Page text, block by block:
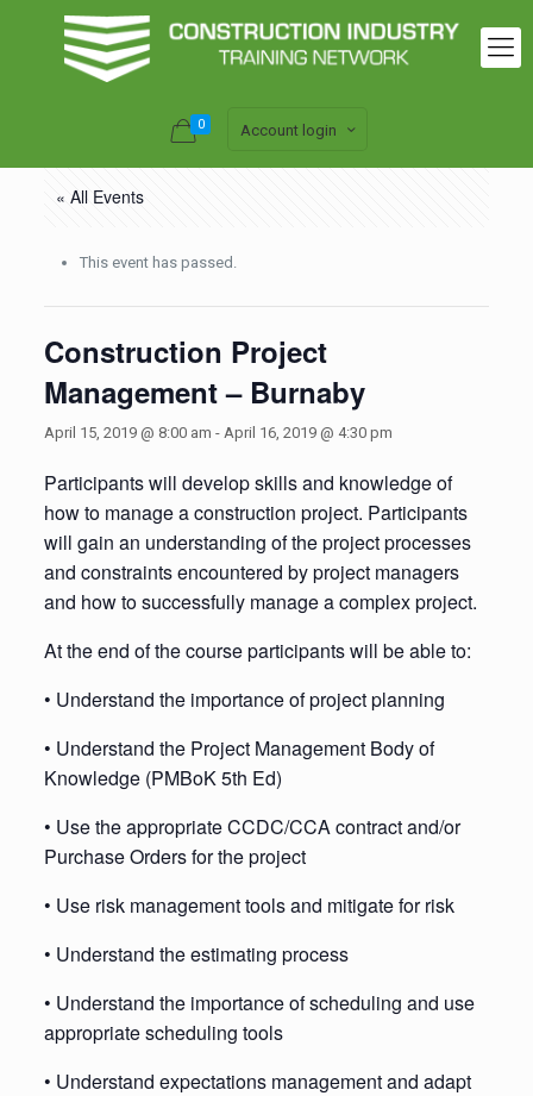
0 Account login
« All Events
This event has passed.
Construction Project
Management – Burnaby
April 15, 2019 @ 8:00 am - April 16, 2019 @ 4:30 pm
Participants will develop skills and knowledge of
how to manage a construction project. Participants
will gain an understanding of the project processes
and constraints encountered by project managers
and how to successfully manage a complex project.
At the end of the course participants will be able to:
• Understand the importance of project planning
• Understand the Project Management Body of
Knowledge (PMBoK 5th Ed)
• Use the appropriate CCDC/CCA contract and/or
Purchase Orders for the project
• Use risk management tools and mitigate for risk
• Understand the estimating process
• Understand the importance of scheduling and use
appropriate scheduling tools
• Understand expectations management and adapt